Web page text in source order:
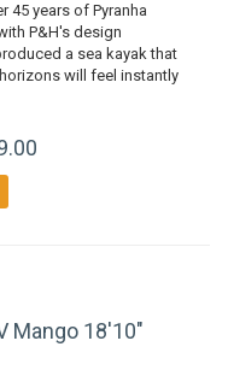
45 years of Pyranha
P&H's design
a sea kayak that
will feel instantly
Mango 18'10"